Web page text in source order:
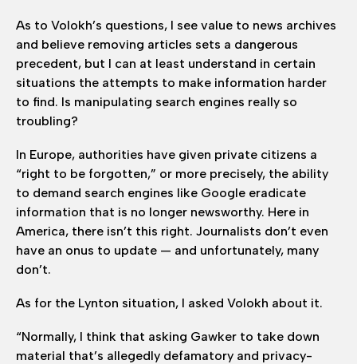
As to Volokh’s questions, I see value to news archives
and believe removing articles sets a dangerous
precedent, but I can at least understand in certain
situations the attempts to make information harder
to find. Is manipulating search engines really so
troubling?
In Europe, authorities have given private citizens a
“right to be forgotten,” or more precisely, the ability
to demand search engines like Google eradicate
information that is no longer newsworthy. Here in
America, there isn’t this right. Journalists don’t even
have an onus to update — and unfortunately, many
don’t.
As for the Lynton situation, I asked Volokh about it.
“Normally, I think that asking Gawker to take down
material that’s allegedly defamatory and privacy-